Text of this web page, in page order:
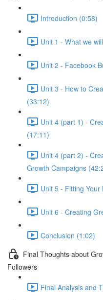
Introduction (0:58)
Unit 1 - What we
Unit 2 - Facebook
Unit 3 - How to
(33:12)
Unit 4 (part 1) -
(17:11)
Unit 4 (part 2) -
Growth Campaigns
Unit 5 - Fitting
Unit 6 - Creating
Conclusion (1:02)
Final Thoughts about
Followers
Final Analysis and